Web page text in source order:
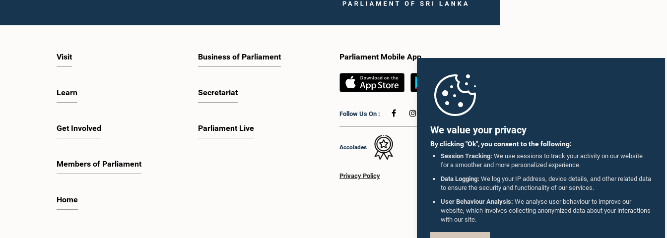
We value your privacy
By clicking "Ok", you consent to the following:
Session Tracking: We use sessions to track your activity on our website
for a smoother and more personalized experience.
Data Logging: We log your IP address, device details, and other related data
to ensure the security and functionality of our services.
User Behaviour Analysis: We analyse user behaviour to improve our
website, which involves collecting anonymized data about your interactions
with our site.
Visit
Learn
Get Involved
Members of Parliament
Home
Business of Parliament
Secretariat
Parliament Live
Parliament Mobile App
Follow Us On :
Accolades
Privacy Policy